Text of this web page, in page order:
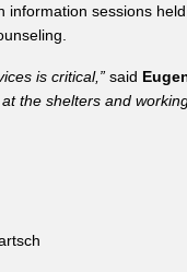
sessions
is critical,” said
the shelters and